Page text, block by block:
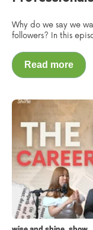
Why do we say we
followers? In this
Read more